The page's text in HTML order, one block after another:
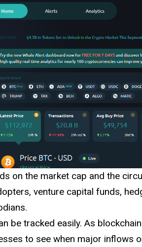
on the market cap and the
venture capital funds,
be tracked easily. As
to see when major inflows